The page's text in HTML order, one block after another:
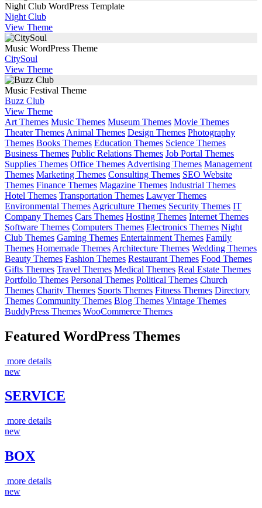
Night Club WordPress Template
Night Club
View Theme
Music WordPress Theme
CitySoul
View Theme
Music Festival Theme
Buzz Club
View Theme
Art Themes Music Themes Museum Themes Movie Themes
Theater Themes Animal Themes Design Themes Photography
Themes Books Themes Education Themes Science Themes
Business Themes Public Relations Themes Job Portal Themes
Supplies Themes Office Themes Advertising Themes Management
Themes Marketing Themes Consulting Themes SEO Website
Themes Finance Themes Magazine Themes Industrial Themes
Hotel Themes Transportation Themes Lawyer Themes
Environmental Themes Agriculture Themes Security Themes IT
Company Themes Cars Themes Hosting Themes Internet Themes
Software Themes Computers Themes Electronics Themes Night
Club Themes Gaming Themes Entertainment Themes Family
Themes Homemade Themes Architecture Themes Wedding Themes
Beauty Themes Fashion Themes Restaurant Themes Food Themes
Gifts Themes Travel Themes Medical Themes Real Estate Themes
Portfolio Themes Personal Themes Political Themes Church
Themes Charity Themes Sports Themes Fitness Themes Directory
Themes Community Themes Blog Themes Vintage Themes
BuddyPress Themes WooCommerce Themes
Featured WordPress Themes
more details
new
SERVICE
more details
new
BOX
more details
new